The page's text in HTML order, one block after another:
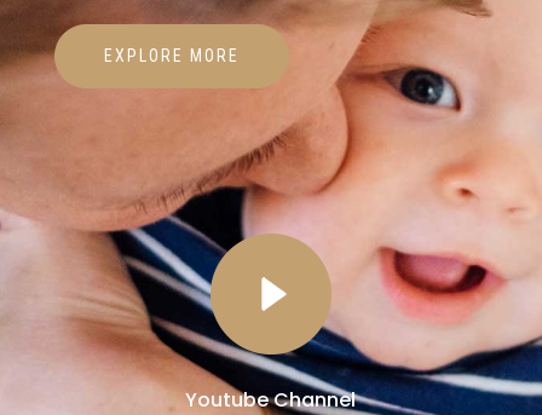
EXPLORE MORE
Youtube Channel